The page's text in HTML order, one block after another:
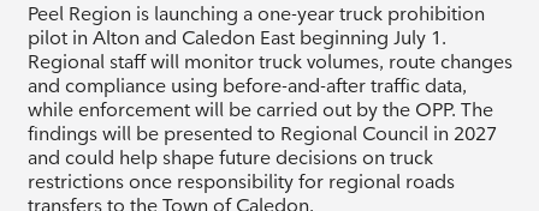
Peel Region is launching a one-year truck prohibition
pilot in Alton and Caledon East beginning July 1.
Regional staff will monitor truck volumes, route changes
and compliance using before-and-after traffic data,
while enforcement will be carried out by the OPP. The
findings will be presented to Regional Council in 2027
and could help shape future decisions on truck
restrictions once responsibility for regional roads
transfers to the Town of Caledon.